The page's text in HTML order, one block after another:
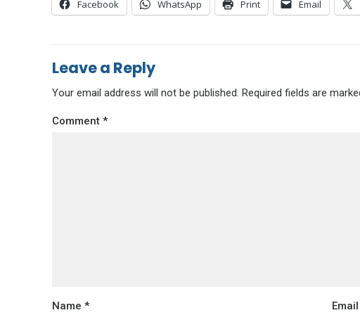
Facebook WhatsApp Print Email
Leave a Reply
Your email address will not be published. Required fields are
Comment *
Name *